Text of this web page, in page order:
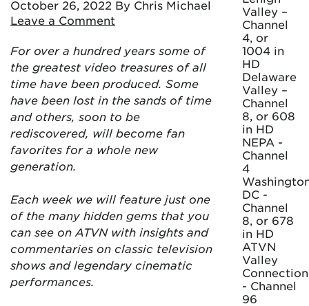
October 26, 2022 By Chris Michael
Leave a Comment
For over a hundred years some of
the greatest video treasures of all
time have been produced. Some
have been lost in the sands of time
and others, soon to be
rediscovered, will become fan
favorites for a whole new
generation.
Each week we will feature just one
of the many hidden gems that you
can see on ATVN with insights and
commentaries on classic television
shows and legendary cinematic
performances.
Valley –
Channel
4, or
1004 in
HD
Delaware
Valley –
Channel
8, or 608
in HD
NEPA -
Channel
4
DC -
Channel
8, or 678
in HD
ATVN
Valley
Connection
- Channel
96